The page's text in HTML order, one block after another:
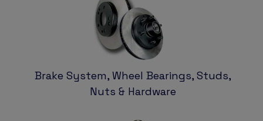
Brake System, Wheel Bearings, Studs,
Nuts & Hardware